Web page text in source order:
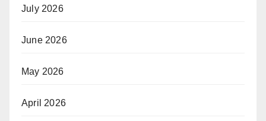
July 2026
June 2026
May 2026
April 2026